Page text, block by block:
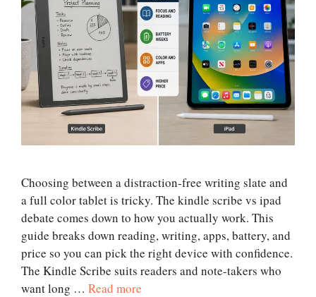
Choosing between a distraction-free writing slate and
a full color tablet is tricky. The kindle scribe vs ipad
debate comes down to how you actually work. This
guide breaks down reading, writing, apps, battery, and
price so you can pick the right device with confidence.
The Kindle Scribe suits readers and note-takers who
want long … Read more